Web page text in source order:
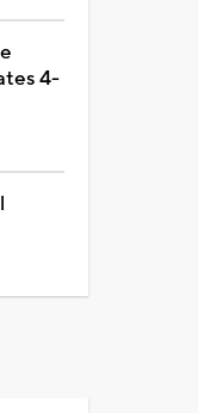
4-